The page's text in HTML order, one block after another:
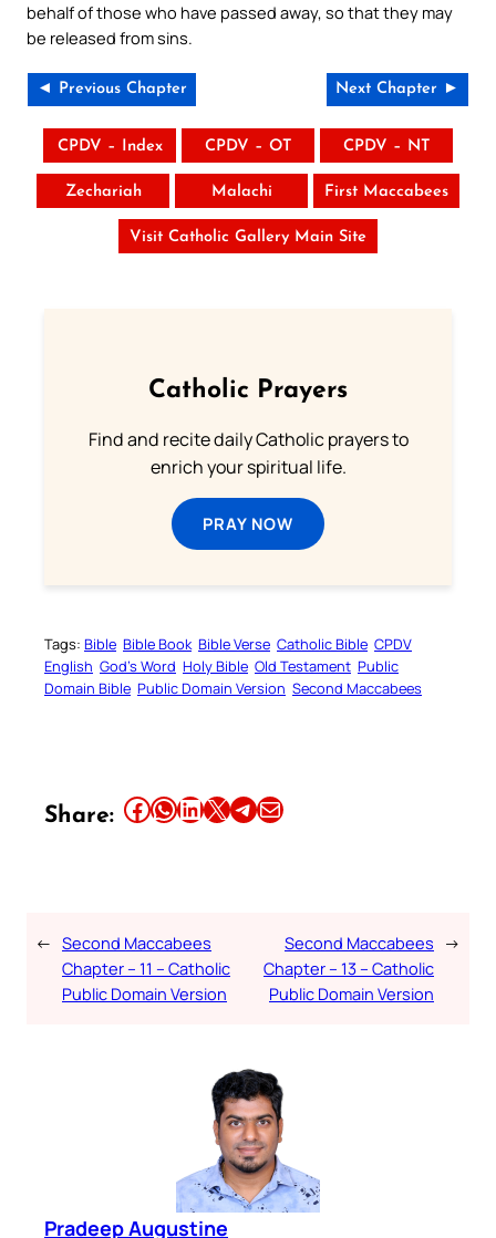
behalf of those who have passed away, so that they may
be released from sins.
◄ Previous Chapter Next Chapter ►
CPDV – Index CPDV – OT CPDV – NT
Zechariah Malachi First Maccabees
Visit Catholic Gallery Main Site
Catholic Prayers
Find and recite daily Catholic prayers to
enrich your spiritual life.
PRAY NOW
Tags: Bible Bible Book Bible Verse Catholic Bible CPDV
English God’s Word Holy Bible Old Testament Public
Domain Bible Public Domain Version Second Maccabees
Share: Share this article on Facebook Share this article on WhatsApp Share this article on LinkedIn Share this article on X Share this article on TelegramEmail this Article
← Second Maccabees
Chapter – 11 – Catholic
Public Domain Version
Second Maccabees
Chapter – 13 – Catholic
Public Domain Version
→
Pradeep Augustine